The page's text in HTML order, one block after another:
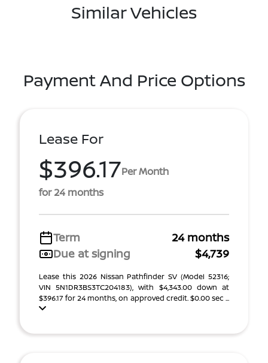
Similar Vehicles
Payment And Price Options
Lease For
$396.17Per Month
for 24 months
Term
24 months
Due at signing
$4,739
Lease this 2026 Nissan Pathfinder SV (Model 52316;
VIN 5N1DR3BS3TC204183), with $4,343.00 down at
$396.17 for 24 months, on approved credit. $0.00 sec ...